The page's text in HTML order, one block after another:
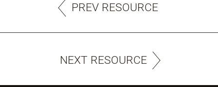
PREV RESOURCE
NEXT RESOURCE